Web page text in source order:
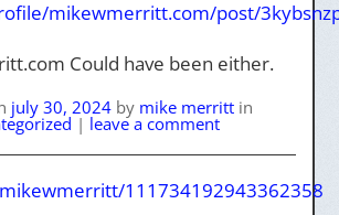
mikewmerritt.com/post/
Could have been either.
july 30, 2024 by mike merritt in
| leave a comment
111734192943362358